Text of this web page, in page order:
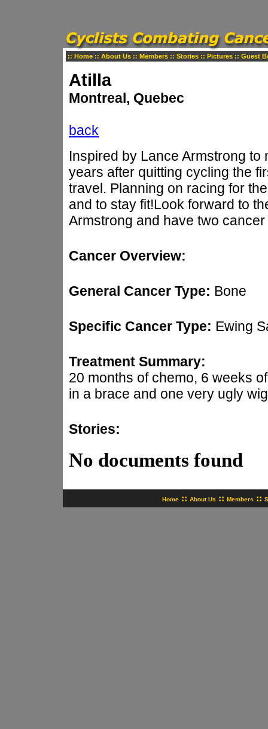
:: Home :: About Us :: Members :: Stories :: Pictures :: Guest
Atilla
Montreal, Quebec
back
Inspired by Lance Armstrong
years after quitting cycling the
travel. Planning on racing for
and to stay fit!Look forward to
Armstrong and have two
Cancer Overview:
General Cancer Type: Bone
Specific Cancer Type: Ewing
Treatment Summary:
20 months of chemo, 6 weeks
in a brace and one very ugly
Stories:
No documents found
Home :: About Us :: Members ::